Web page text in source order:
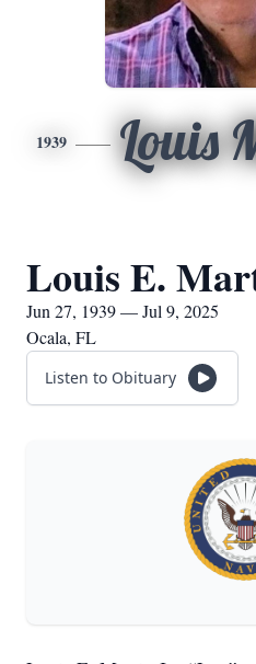
1939 Louis
Louis E.
Jun 27, 1939 — Jul 9, 2025
Ocala, FL
Listen to Obituary